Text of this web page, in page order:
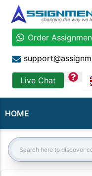
Order
Live Chat
HOME
Search: